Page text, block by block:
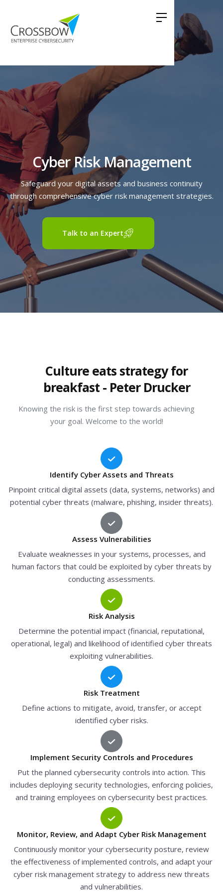
Cyber Risk Management
Safeguard your digital assets and business continuity
through comprehensive cyber risk management strategies.
Talk to an Expert
Culture eats strategy for
breakfast - Peter Drucker
Knowing the risk is the first step towards achieving
your goal. Welcome to the world!
Identify Cyber Assets and Threats
Pinpoint critical digital assets (data, systems, networks) and
potential cyber threats (malware, phishing, insider threats).
Assess Vulnerabilities
Evaluate weaknesses in your systems, processes, and
human factors that could be exploited by cyber threats by
conducting assessments.
Risk Analysis
Determine the potential impact (financial, reputational,
operational, legal) and likelihood of identified cyber threats
exploiting vulnerabilities.
Risk Treatment
Define actions to mitigate, avoid, transfer, or accept
identified cyber risks.
Implement Security Controls and Procedures
Put the planned cybersecurity controls into action. This
includes deploying security technologies, enforcing policies,
and training employees on cybersecurity best practices.
Monitor, Review, and Adapt Cyber Risk Management
Continuously monitor your cybersecurity posture, review
the effectiveness of implemented controls, and adapt your
cyber risk management strategy to address new threats
and vulnerabilities.